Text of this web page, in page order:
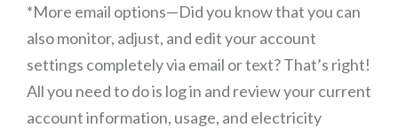
*More email options—Did you know that you can
also monitor, adjust, and edit your account
settings completely via email or text? That’s right!
All you need to do is log in and review your current
account information, usage, and electricity